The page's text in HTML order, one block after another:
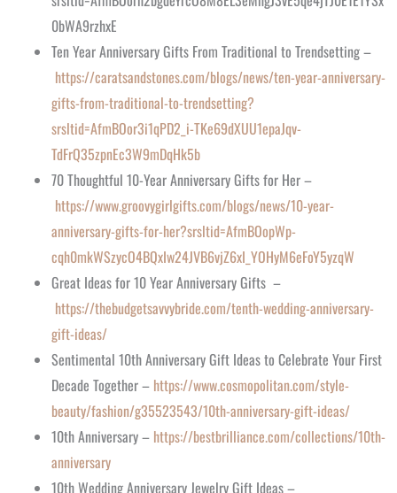
0bWA9rzhxE
Ten Year Anniversary Gifts From Traditional to Trendsetting –
https://caratsandstones.com/blogs/news/ten-year-anniversary-
gifts-from-traditional-to-trendsetting?
srsltid=AfmBOor3i1qPD2_i-TKe69dXUU1epaJqv-
TdFrQ35zpnEc3W9mDqHk5b
70 Thoughtful 10-Year Anniversary Gifts for Her –
https://www.groovygirlgifts.com/blogs/news/10-year-
anniversary-gifts-for-her?srsltid=AfmBOopWp-
cqh0mkWSzycO4BQxIw24JVB6vjZ6xI_YOHyM6eFoY5yzqW
Great Ideas for 10 Year Anniversary Gifts –
https://thebudgetsavvybride.com/tenth-wedding-anniversary-
gift-ideas/
Sentimental 10th Anniversary Gift Ideas to Celebrate Your First
Decade Together – https://www.cosmopolitan.com/style-
beauty/fashion/g35523543/10th-anniversary-gift-ideas/
10th Anniversary – https://bestbrilliance.com/collections/10th-
anniversary
10th Wedding Anniversary Jewelry Gift Ideas –